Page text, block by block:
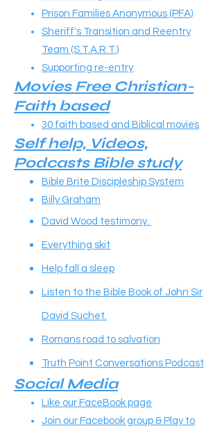
Prison Families Anonymous (PFA)
Sheriff's Transition and Reentry
Team (S.T.A.R.T.)
Supporting re-entry
Movies Free Christian-
Faith based
30 faith based and Biblical movies
Self help, Videos,
Podcasts Bible study
Bible Brite Discipleship System
Billy Graham
David Wood testimony.
Everything skit
Help fall a sleep
Listen to the Bible Book of John Sir
David Suchet.
Romans road to salvation
Truth Point Conversations Podcast
Social Media
Like our FaceBook page
Join our Facebook group & Play to